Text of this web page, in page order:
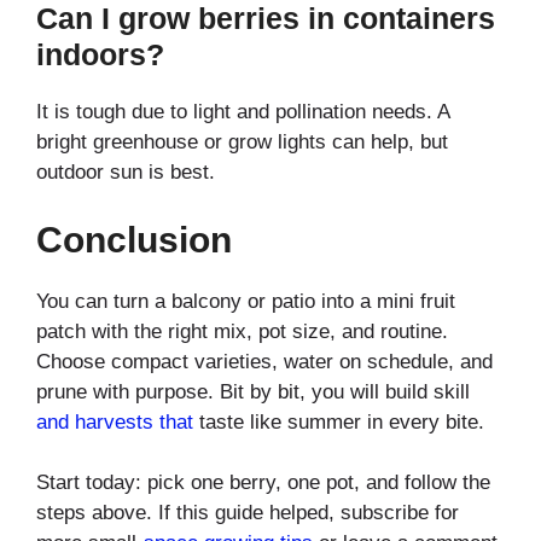
Can I grow berries in containers
indoors?
It is tough due to light and pollination needs. A
bright greenhouse or grow lights can help, but
outdoor sun is best.
Conclusion
You can turn a balcony or patio into a mini fruit
patch with the right mix, pot size, and routine.
Choose compact varieties, water on schedule, and
prune with purpose. Bit by bit, you will build skill
and harvests that taste like summer in every bite.
Start today: pick one berry, one pot, and follow the
steps above. If this guide helped, subscribe for